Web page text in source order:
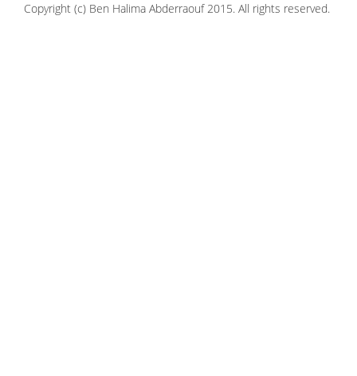
Copyright (c) Ben Halima Abderraouf 2015. All rights reserved.